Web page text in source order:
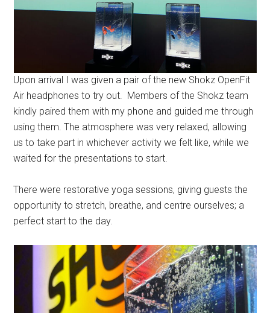
Upon arrival I was given a pair of the new Shokz OpenFit
Air headphones to try out. Members of the Shokz team
kindly paired them with my phone and guided me through
using them. The atmosphere was very relaxed, allowing
us to take part in whichever activity we felt like, while we
waited for the presentations to start.
There were restorative yoga sessions, giving guests the
opportunity to stretch, breathe, and centre ourselves; a
perfect start to the day.